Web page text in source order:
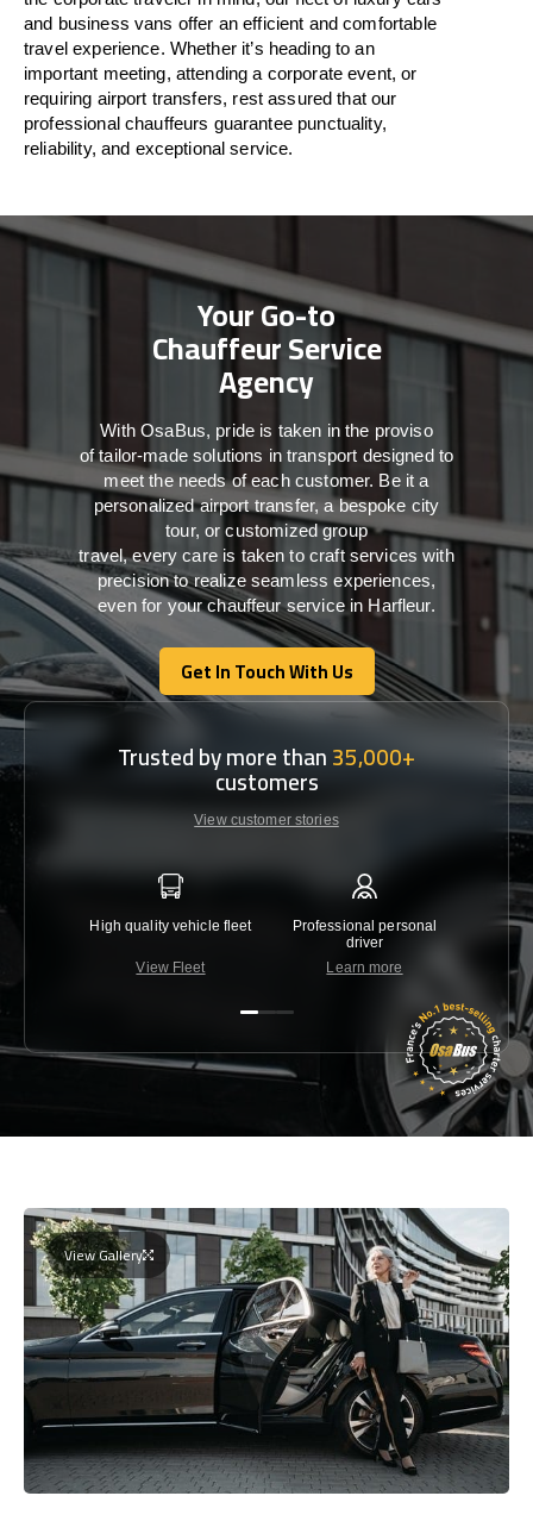
and business vans offer an efficient and comfortable
travelexperience. Whether it’s heading to an
important meeting, attending a corporate event, or
requiring airport transfers, rest assured thatour
professional chauffeurs guarantee punctuality,
reliability, and exceptional service.
Your Go-to
Chauffeur Service
Agency
WithOsaBus, pride is taken inthe proviso
oftailor-madesolutions intransport designed to
meet theneeds ofeachcustomer. Beit a
personalized airport transfer, a bespoke city
tour, or customized group
travel,every care is taken to craft serviceswith
precisiontorealize seamlessexperiences,
even for your chauffeur service in Harfleur.
Get In Touch With Us
Get In Touch With Us
Trusted by more than35,000+
customers
View customer stories
High quality vehicle fleet
View Fleet
Professional personal
driver
Learn more
View Gallery